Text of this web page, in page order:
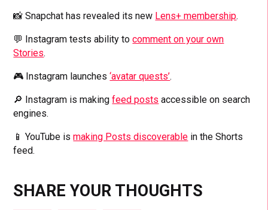
📸 Snapchat has revealed its new Lens+ membership.
💬 Instagram tests ability tocomment on your own
Stories.
🎮 Instagram launches‘avatar quests’.
🔎 Instagram is makingfeed posts accessible on search
engines.
📱 YouTube ismaking Posts discoverable in the Shorts
feed.
SHARE YOUR THOUGHTS